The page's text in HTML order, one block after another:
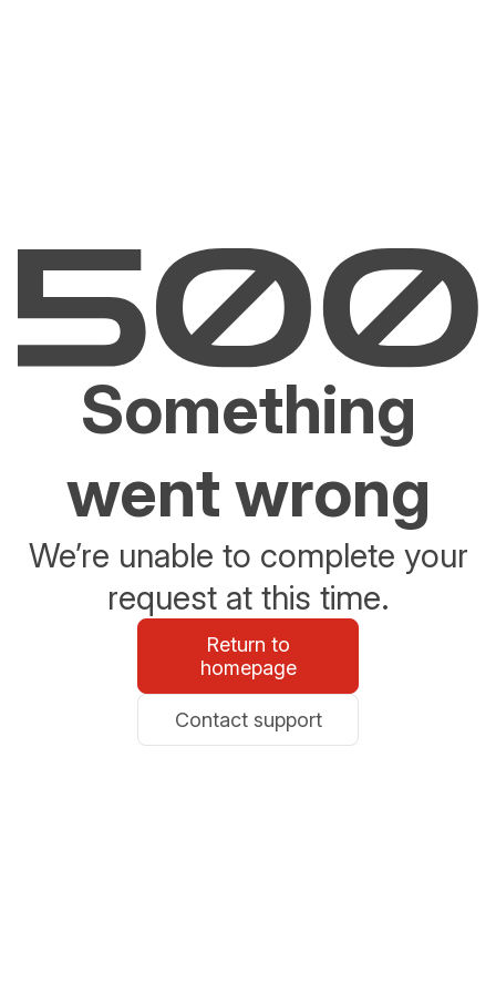
Something
went wrong
We’re unable to complete your
request at this time.
Return to
homepage
Contact support